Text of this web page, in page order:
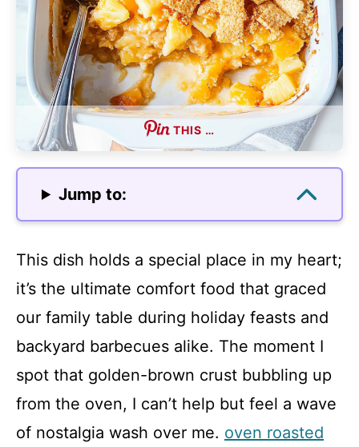
THIS …
Jump to:
This dish holds a special place in my heart;
it’s the ultimate comfort food that graced
our family table during holiday feasts and
backyard barbecues alike. The moment I
spot that golden-brown crust bubbling up
from the oven, I can’t help but feel a wave
of nostalgia wash over me. oven roasted